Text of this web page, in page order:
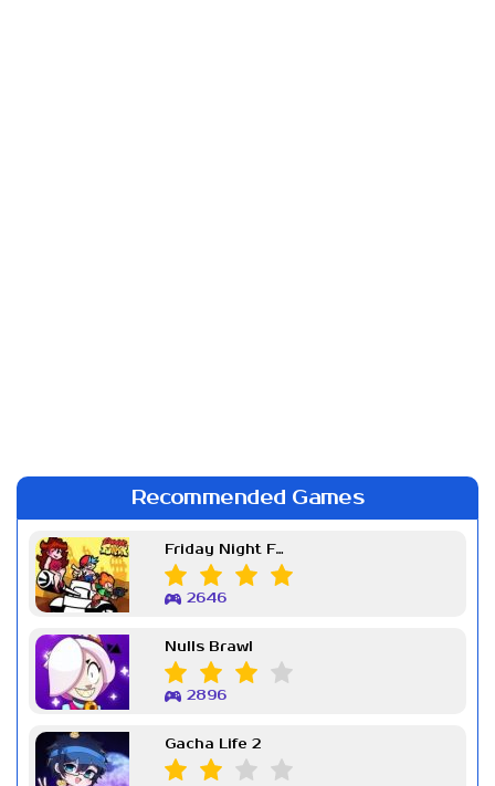
Recommended Games
Friday Night Funkin Week 7
2646
Nulls Brawl
2896
Gacha Life 2